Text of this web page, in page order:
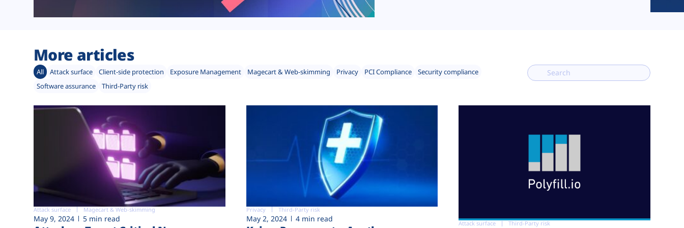
More articles
All Attack surface Client-side protection Exposure Management Magecart & Web-skimming Privacy PCI Compliance
Security compliance
Software assurance
Third-Party risk
Attack surface Magecart & Web-skimming
May 9, 2024 5 min read
Privacy Third-Party risk
May 2, 2024 4 min read
Attack surface Third-Party risk